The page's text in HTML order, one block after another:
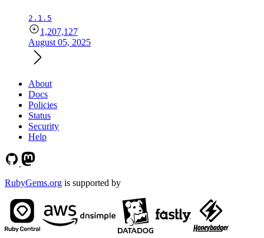
2.1.5
1,207,127
August 05, 2025
About
Docs
Policies
Status
Security
Help
RubyGems.org is supported by